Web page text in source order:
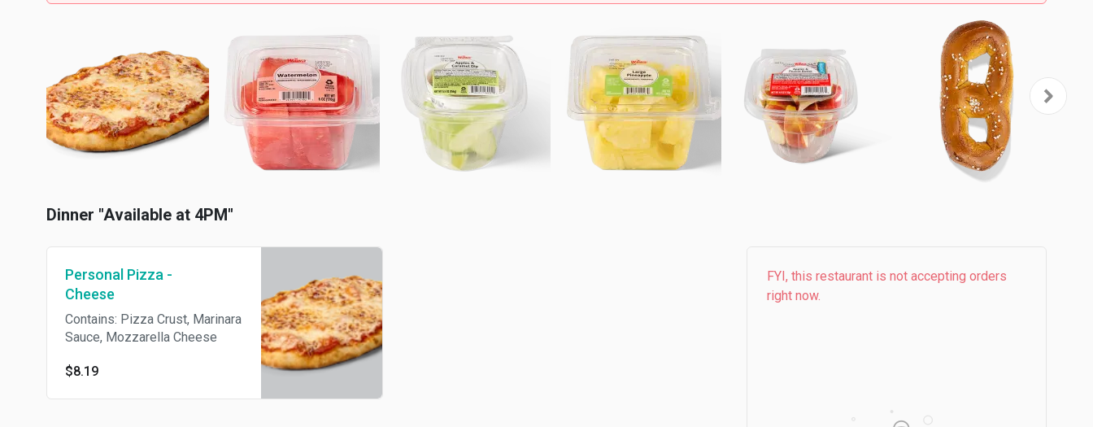
Dinner "Available at 4PM"
Personal Pizza -
Cheese
Contains: Pizza Crust, Marinara
Sauce, Mozzarella Cheese
$8.19
FYI, this restaurant is not accepting orders
right now.